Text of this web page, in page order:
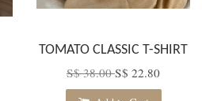
TOMATO CLASSIC T-SHIRT
S$ 38.00S$ 22.80